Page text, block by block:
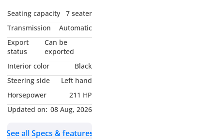
luxury travel.
Crafted in Dubai |
Desired Worldwide | Built
by Barugzai
Bespoke Heritage: 150+
Custom Build Delivered
Engineering Excellence:
Bespoke Manufacturer
Seating capacity
7 seater
Transmission
Automatic
Export
status
Can be
exported
Interior color
Black
Steering side
Left hand
Horsepower
211 HP
Updated on: 08 Aug, 2026
See all Specs & features